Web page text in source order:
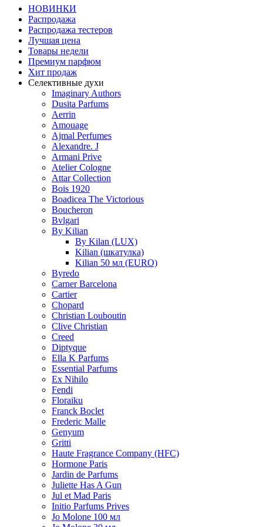
НОВИНКИ
Распродажа
Распродажа тестеров
Лучшая цена
Товары недели
Премиум парфюм
Хит продаж
Селективные духи
Imaginary Authors
Dusita Parfums
Aerrin
Amouage
Ajmal Perfumes
Alexandre. J
Armani Prive
Atelier Cologne
Attar Collection
Bois 1920
Boadicea The Victorious
Boucheron
Bvlgari
By Kilian
By Kilan (LUX)
Kilian (шкатулка)
Kilian 50 мл (EURO)
Byredo
Carner Barcelona
Cartier
Chopard
Christian Louboutin
Clive Christian
Creed
Diptyque
Ella K Parfums
Essential Parfums
Ex Nihilo
Fendi
Floraiku
Franck Boclet
Frederic Malle
Genyum
Gritti
Haute Fragrance Company (HFC)
Hormone Paris
Jardin de Parfums
Juliette Has A Gun
Jul et Mad Paris
Initio Parfums Prives
Jo Molone 100 мл